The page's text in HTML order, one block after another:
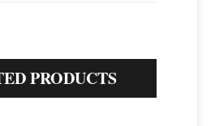
PRODUCTS